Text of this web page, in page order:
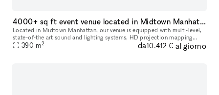
4000+ sq ft event venue located in Midtown Manhattan
Located in Midtown Manhattan, our venue is equipped with multi-level,
state-of-the art sound and lighting systems, HD projection mapping
technology, and other customizable digital features. These c
390 m2 da10.412 € al giorno